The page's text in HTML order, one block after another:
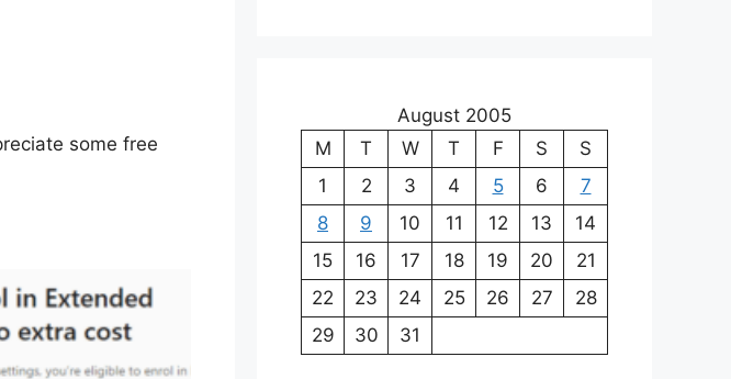
some free
August 2005
M
T W T F S
S
1
2 3 4 5 6
7
8
9 10 11 12 13
14
15
16 17 18 19 20
21
22
23 24 25 26 27
28
29
30 31